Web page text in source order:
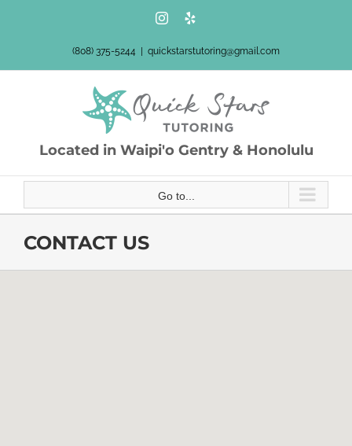
Instagram
(808) 375-5244 quickstarstutoring@gmail.com
Located in Waipi'o Gentry & Honolulu
Go to...
CONTACT US